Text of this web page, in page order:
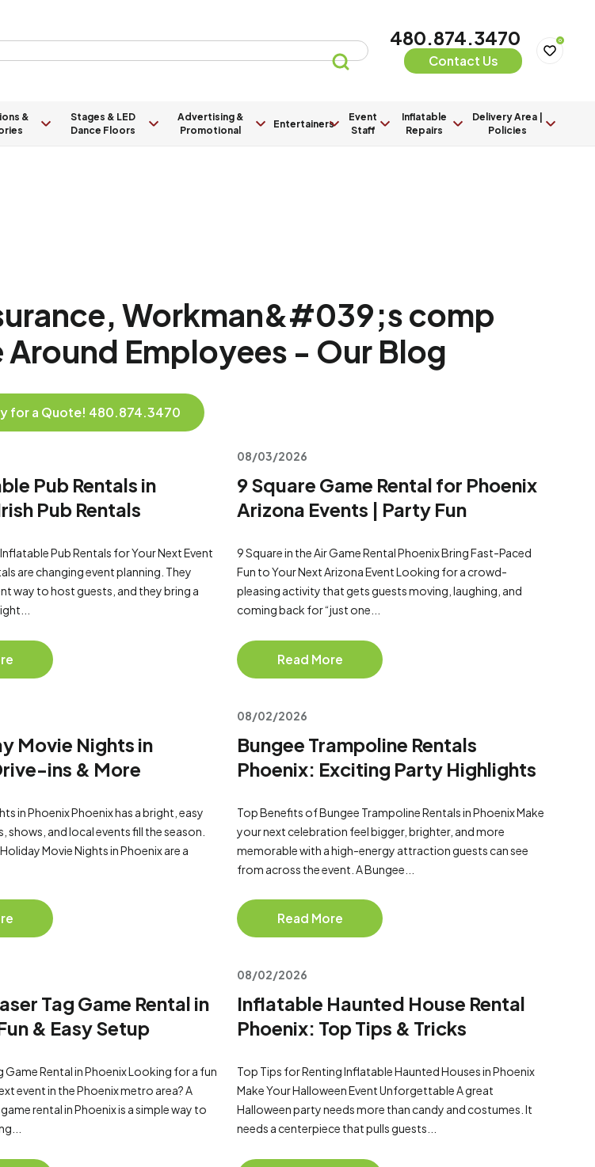
480.874.3470
Contact Us
0
&
Stages & LED
Dance Floors
Advertising &
Promotional
Entertainers
Event
Staff
Inflatable
Repairs
Delivery Area |
Policies
Workman&#039;s comp
Employees - Our Blog
for a Quote! 480.874.3470
Pub Rentals in
Pub Rentals
Pub Rentals for Your Next Event
are changing event planning. They
way to host guests, and they bring a
08/03/2026
9 Square Game Rental for Phoenix
Arizona Events | Party Fun
9 Square in the Air Game Rental Phoenix Bring Fast-Paced
Fun to Your Next Arizona Event Looking for a crowd-
pleasing activity that gets guests moving, laughing, and
coming back for “just one...
Read More
Movie Nights in
ins & More
in Phoenix Phoenix has a bright, easy
shows, and local events fill the season.
Movie Nights in Phoenix are a
08/02/2026
Bungee Trampoline Rentals
Phoenix: Exciting Party Highlights
Top Benefits of Bungee Trampoline Rentals in Phoenix Make
your next celebration feel bigger, brighter, and more
memorable with a high-energy attraction guests can see
from across the event. A Bungee...
Read More
Tag Game Rental in
& Easy Setup
Game Rental in Phoenix Looking for a fun
event in the Phoenix metro area? A
rental in Phoenix is a simple way to
08/02/2026
Inflatable Haunted House Rental
Phoenix: Top Tips & Tricks
Top Tips for Renting Inflatable Haunted Houses in Phoenix
Make Your Halloween Event Unforgettable A great
Halloween party needs more than candy and costumes. It
needs a centerpiece that pulls guests...